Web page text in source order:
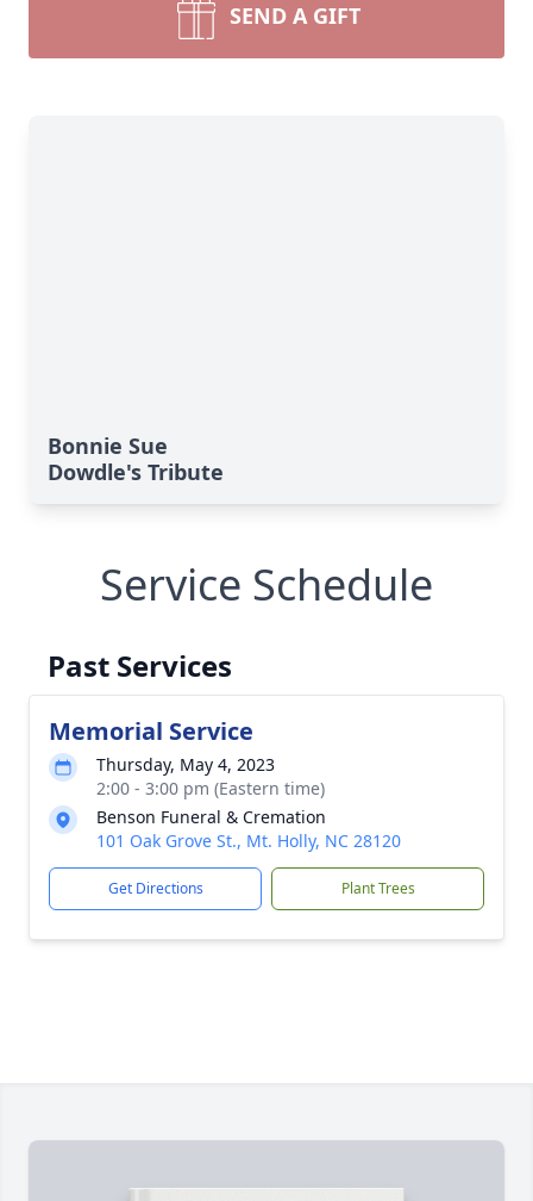
SEND A GIFT
Bonnie Sue
Dowdle's Tribute
Service Schedule
Past Services
Memorial Service
Thursday, May 4, 2023
2:00 - 3:00 pm (Eastern time)
Benson Funeral & Cremation
101 Oak Grove St., Mt. Holly, NC 28120
Get Directions Plant Trees